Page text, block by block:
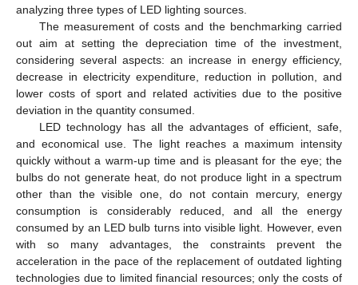
analyzing three types of LED lighting sources.
The measurement of costs and the benchmarking carried
out aim at setting the depreciation time of the investment,
considering several aspects: an increase in energy efficiency,
decrease in electricity expenditure, reduction in pollution, and
lower costs of sport and related activities due to the positive
deviation in the quantity consumed.
LED technology has all the advantages of efficient, safe,
and economical use. The light reaches a maximum intensity
quickly without a warm-up time and is pleasant for the eye; the
bulbs do not generate heat, do not produce light in a spectrum
other than the visible one, do not contain mercury, energy
consumption is considerably reduced, and all the energy
consumed by an LED bulb turns into visible light. However, even
with so many advantages, the constraints prevent the
acceleration in the pace of the replacement of outdated lighting
technologies due to limited financial resources; only the costs of